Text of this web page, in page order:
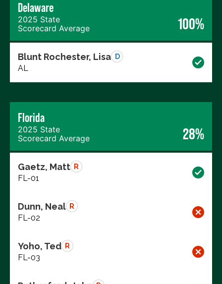
Delaware
2025 State
Scorecard Average
100%
Blunt Rochester, Lisa D
AL
Florida
2025 State
Scorecard Average
28%
Gaetz, Matt R
FL-01
Dunn, Neal R
FL-02
Yoho, Ted R
FL-03